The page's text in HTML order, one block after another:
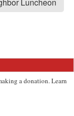
a donation. Learn